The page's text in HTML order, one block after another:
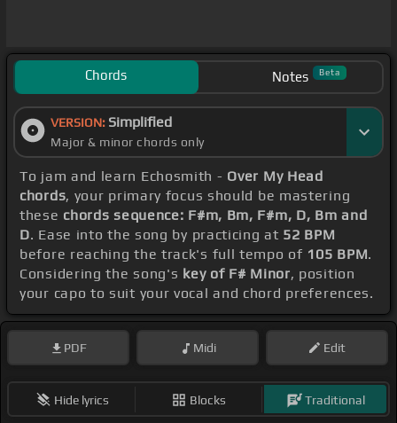
Chords Notes Beta
VERSION: Simplified
Major & minor chords only
To jam and learn Echosmith - Over My Head
chords, your primary focus should be mastering
these chords sequence: F#m, Bm, F#m, D, Bm and
D. Ease into the song by practicing at 52 BPM
before reaching the track's full tempo of 105 BPM.
Considering the song's key of F# Minor, position
your capo to suit your vocal and chord preferences.
PDF Midi Edit
Hide lyrics Blocks Traditional